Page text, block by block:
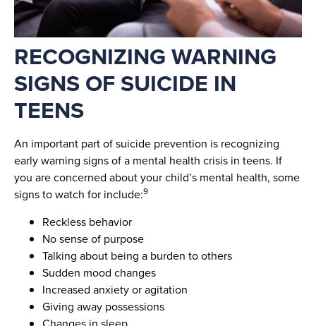
RECOGNIZING WARNING
SIGNS OF SUICIDE IN
TEENS
An important part of suicide prevention is recognizing
early warning signs of a mental health crisis in teens. If
you are concerned about your child’s mental health, some
signs to watch for include:9
Reckless behavior
No sense of purpose
Talking about being a burden to others
Sudden mood changes
Increased anxiety or agitation
Giving away possessions